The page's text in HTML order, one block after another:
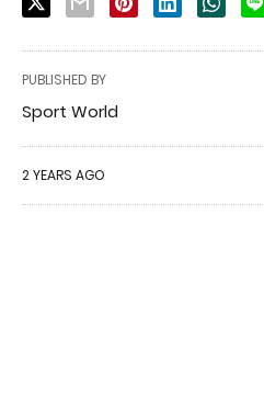
PUBLISHED BY
Sport World
2 YEARS AGO